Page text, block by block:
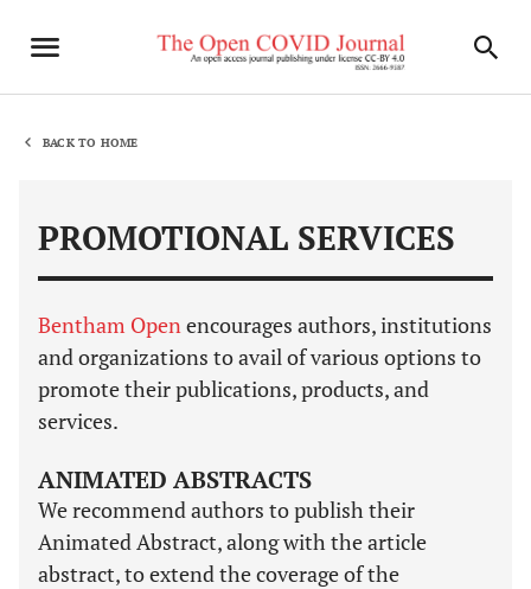
BACK TO HOME
PROMOTIONAL SERVICES
Bentham Openencourages authors, institutions
and organizations to avail of various options to
promote their publications, products, and
services.
ANIMATED ABSTRACTS
We recommend authors to publish their
Animated Abstract, along with the article
abstract, to extend the coverage of the